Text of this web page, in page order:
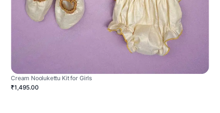
Cream Noolukettu Kit for Girls
₹1,495.00